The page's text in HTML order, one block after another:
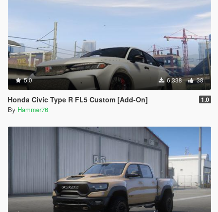
5.0 6,338 38
Honda Civic Type R FL5 Custom [Add-On] 1.0
By Hammer76